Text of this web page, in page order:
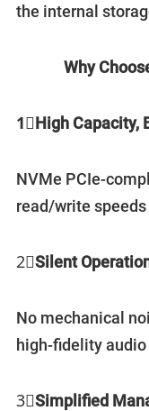
the internal
Why
1⃣️High Capacity,
NVMe PCIe-
read/write
2⃣️Silent
No mechanical
high-fidelity
3⃣️Simplified